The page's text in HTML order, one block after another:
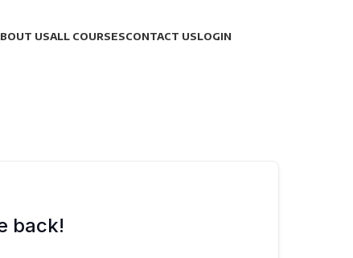
USALL COURSESCONTACT USLOGIN
back!